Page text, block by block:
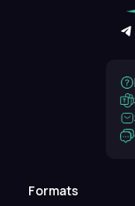
Formats